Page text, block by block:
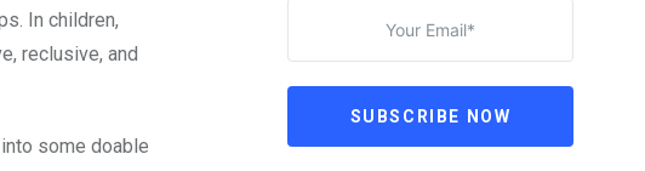
In children,
reclusive, and
some doable
SUBSCRIBE NOW